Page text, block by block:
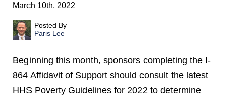
March 10th, 2022
Posted By
Paris Lee
Beginning this month, sponsors completing the I-
864 Affidavit of Support should consult the latest
HHS Poverty Guidelines for 2022 to determine